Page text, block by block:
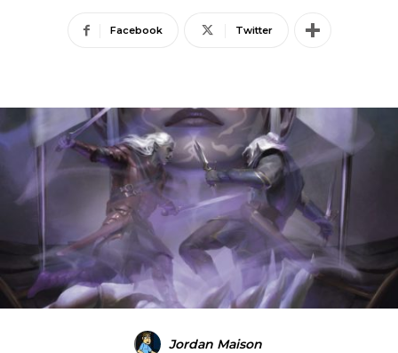
Facebook Twitter
Jordan Maison